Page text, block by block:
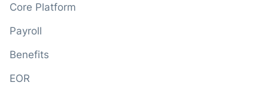
Core Platform
Payroll
Benefits
EOR